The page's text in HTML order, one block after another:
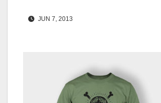
JUN 7, 2013